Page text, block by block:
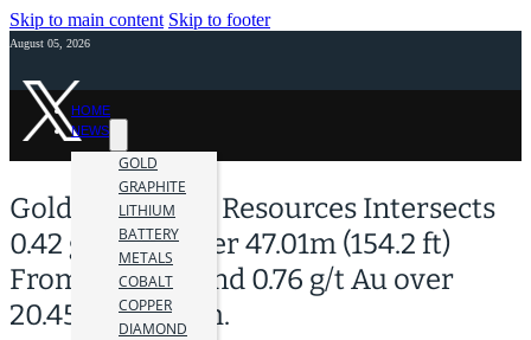
Skip to main content Skip to footer
August 05, 2026
HOME
NEWS
GOLD
GRAPHITE
LITHIUM
BATTERY
METALS
COBALT
COPPER
DIAMOND
Golden Cariboo Resources Intersects
0.42 g/t Gold over 47.01m (154.2 ft)
From Surface and 0.76 g/t Au over
20.45m at Depth.